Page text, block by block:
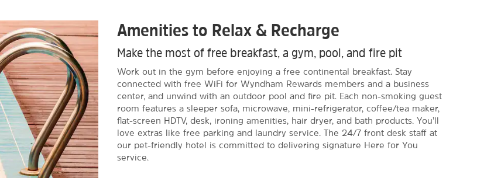
Amenities to Relax & Recharge
Make the most of free breakfast, a gym, pool, and fire pit
Work out in the gym before enjoying a free continental breakfast. Stay
connected with free WiFi for Wyndham Rewards members and a business
center, and unwind with an outdoor pool and fire pit. Each non-smoking guest
room features a sleeper sofa, microwave, mini-refrigerator, coffee/tea maker,
flat-screen HDTV, desk, ironing amenities, hair dryer, and bath products. You’ll
love extras like free parking and laundry service. The 24/7 front desk staff at
our pet-friendly hotel is committed to delivering signature Here for You
service.